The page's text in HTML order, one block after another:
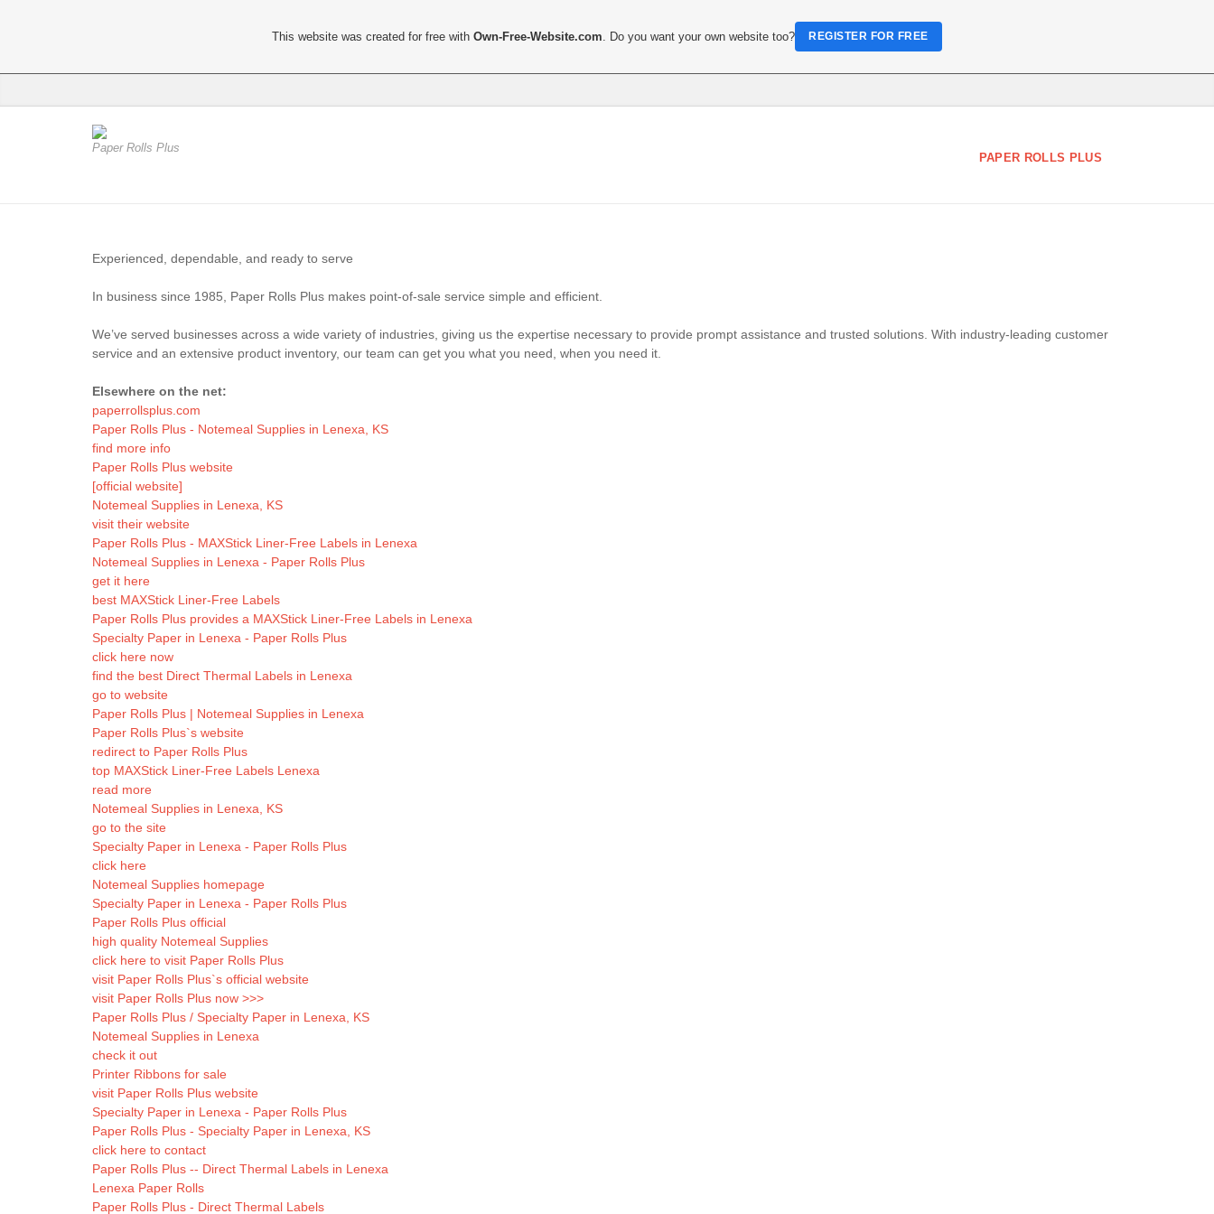
Paper Rolls Plus
PAPER ROLLS PLUS
Experienced, dependable, and ready to serve
In business since 1985, Paper Rolls Plus makes point-of-sale service simple and efficient.
We’ve served businesses across a wide variety of industries, giving us the expertise necessary to provide prompt assistance and trusted solutions. With industry-leading customer
service and an extensive product inventory, our team can get you what you need, when you need it.
Elsewhere on the net:
paperrollsplus.com
Paper Rolls Plus - Notemeal Supplies in Lenexa, KS
find more info
Paper Rolls Plus website
[official website]
Notemeal Supplies in Lenexa, KS
visit their website
Paper Rolls Plus - MAXStick Liner-Free Labels in Lenexa
Notemeal Supplies in Lenexa - Paper Rolls Plus
get it here
best MAXStick Liner-Free Labels
Paper Rolls Plus provides a MAXStick Liner-Free Labels in Lenexa
Specialty Paper in Lenexa - Paper Rolls Plus
click here now
find the best Direct Thermal Labels in Lenexa
go to website
Paper Rolls Plus | Notemeal Supplies in Lenexa
Paper Rolls Plus`s website
redirect to Paper Rolls Plus
top MAXStick Liner-Free Labels Lenexa
read more
Notemeal Supplies in Lenexa, KS
go to the site
Specialty Paper in Lenexa - Paper Rolls Plus
click here
Notemeal Supplies homepage
Specialty Paper in Lenexa - Paper Rolls Plus
Paper Rolls Plus official
high quality Notemeal Supplies
click here to visit Paper Rolls Plus
visit Paper Rolls Plus`s official website
visit Paper Rolls Plus now >>>
Paper Rolls Plus / Specialty Paper in Lenexa, KS
Notemeal Supplies in Lenexa
check it out
Printer Ribbons for sale
visit Paper Rolls Plus website
Specialty Paper in Lenexa - Paper Rolls Plus
Paper Rolls Plus - Specialty Paper in Lenexa, KS
click here to contact
Paper Rolls Plus -- Direct Thermal Labels in Lenexa
Lenexa Paper Rolls
Paper Rolls Plus - Direct Thermal Labels
This website was created for free withOwn-Free-Website.com . Do you want your own website too? REGISTER FOR FREE